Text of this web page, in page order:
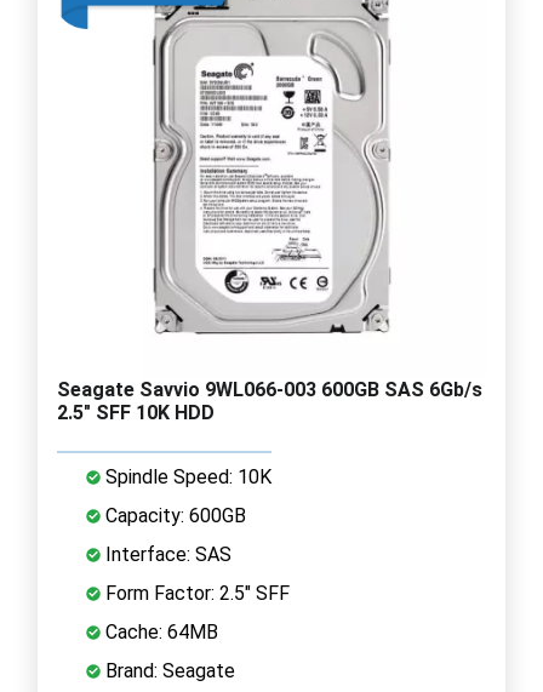
Seagate Savvio 9WL066-003 600GB SAS 6Gb/s
2.5" SFF 10K HDD
Spindle Speed: 10K
Capacity: 600GB
Interface: SAS
Form Factor: 2.5" SFF
Cache: 64MB
Brand: Seagate